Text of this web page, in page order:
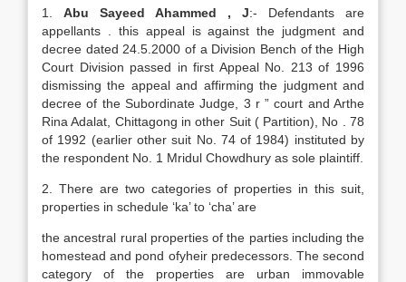
1. Abu Sayeed Ahammed , J:- Defendants are
appellants . this appeal is against the judgment and
decree dated 24.5.2000 of a Division Bench of the High
Court Division passed in first Appeal No. 213 of 1996
dismissing the appeal and affirming the judgment and
decree of the Subordinate Judge, 3 r ” court and Arthe
Rina Adalat, Chittagong in other Suit ( Partition), No . 78
of 1992 (earlier other suit No. 74 of 1984) instituted by
the respondent No. 1 Mridul Chowdhury as sole plaintiff.
2. There are two categories of properties in this suit,
properties in schedule ‘ka’ to ‘cha’ are
the ancestral rural properties of the parties including the
homestead and pond ofyheir predecessors. The second
category of the properties are urban immovable